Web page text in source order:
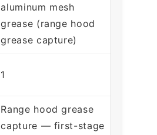
aluminum mesh
grease (range hood
grease capture)
1
Range hood grease
capture — first-stage